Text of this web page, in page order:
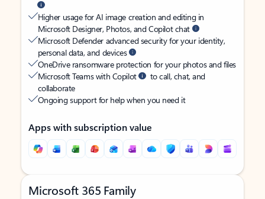
Higher usage for AI image creation and editing in
Microsoft Designer, Photos, and Copilot chat
Microsoft Defender advanced security for your identity,
personal data, and devices
OneDrive ransomware protection for your photos and files
Microsoft Teams with Copilot
to call, chat, and
collaborate
Ongoing support for help when you need it
Apps with subscription value
Microsoft 365 Family